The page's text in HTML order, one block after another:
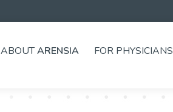
ABOUTARENSIA FOR PHYSICIANS